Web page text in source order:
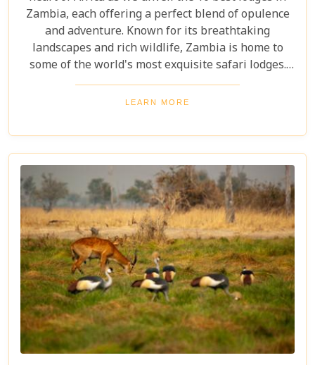
Zambia, each offering a perfect blend of opulence
and adventure. Known for its breathtaking
landscapes and rich wildlife, Zambia is home to
some of the world's most exquisite safari lodges.
From the majestic Victoria Falls to the serene
Zambezi River, each lodge provides a unique
yourself waking up to the sounds of the wild,
enjoying world-class amenities, and engaging in
thrilling activities like game drives, walking safaris
and canoeing safaris.
LEARN MORE